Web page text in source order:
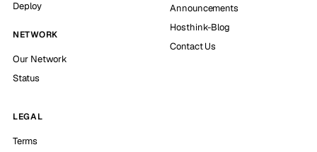
Deploy
NETWORK
Our Network
Status
Announcements
Hosthink-Blog
Contact Us
LEGAL
Terms